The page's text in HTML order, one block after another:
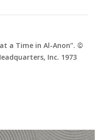
a Time in Al-Anon”. ©
Inc. 1973